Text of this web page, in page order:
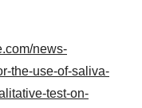
see our
news-
the-use-of-saliva-
test-on-